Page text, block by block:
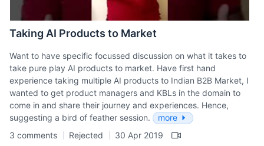
Taking AI Products to Market
Want to have specific focussed discussion on what it takes to
take pure play AI products to market. Have first hand
experience taking multiple AI products to Indian B2B Market, I
wanted to get product managers and KBLs in the domain to
come in and share their journey and experiences. Hence,
suggesting a bird of feather session.
more
3 comments
Rejected 30 Apr 2019